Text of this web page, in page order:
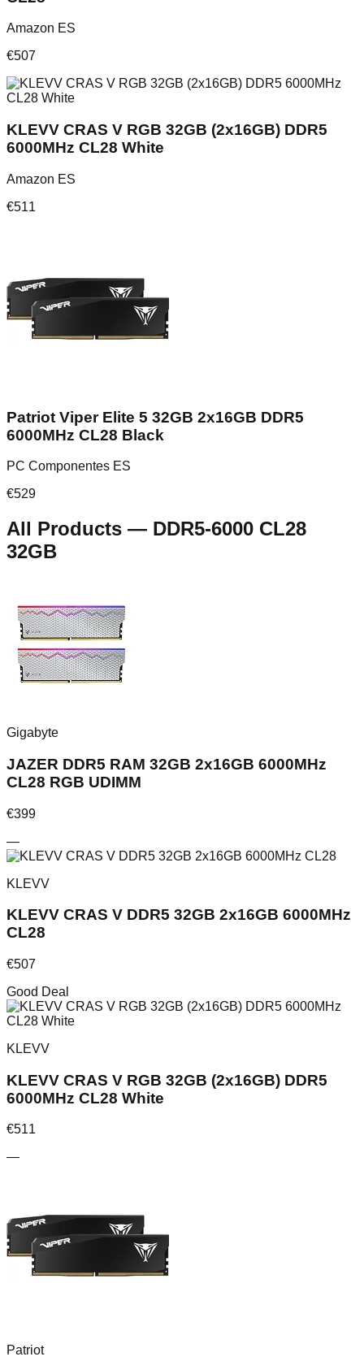
Amazon ES
€507
KLEVV CRAS V RGB 32GB (2x16GB) DDR5
6000MHz CL28 White
Amazon ES
€511
Patriot Viper Elite 5 32GB 2x16GB DDR5
6000MHz CL28 Black
PC Componentes ES
€529
All Products — DDR5-6000 CL28
32GB
Gigabyte
JAZER DDR5 RAM 32GB 2x16GB 6000MHz
CL28 RGB UDIMM
€399
—
KLEVV
KLEVV CRAS V DDR5 32GB 2x16GB 6000MHz
CL28
€507
Good Deal
KLEVV
KLEVV CRAS V RGB 32GB (2x16GB) DDR5
6000MHz CL28 White
€511
—
Patriot